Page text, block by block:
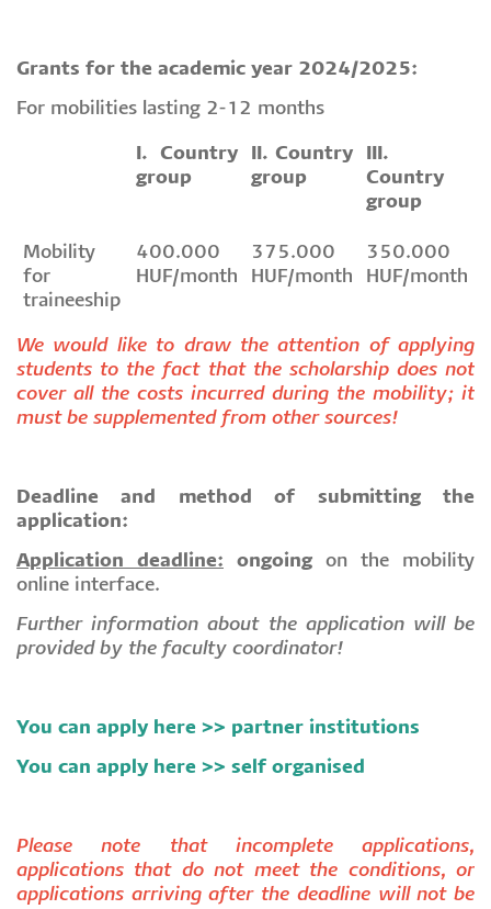
Grants for the academic year 2024/2025:
For mobilities lasting 2-12 months
I. Country
group
II. Country
group
III.
Country
group
Mobility
for
traineeship
400.000
HUF/month
375.000
HUF/month
350.000
HUF/month
We would like to draw the attention of applying
students to the fact that the scholarship does not
cover all the costs incurred during the mobility; it
must be supplemented from other sources!
Deadline and method of submitting the
application:
Application deadline: ongoing on the mobility
online interface.
Further information about the application will be
provided by the faculty coordinator!
You can apply here >> partner institutions
You can apply here >> self organised
Please note that incomplete applications,
applications that do not meet the conditions, or
applications arriving after the deadline will not be